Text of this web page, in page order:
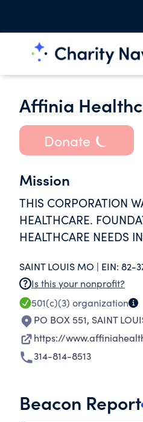
Affinia
Donate
Mission
THIS CORPORATION
HEALTHCARE.
HEALTHCARE NEEDS
SAINT LOUIS MO | EIN: 82-
Is this your nonprofit?
501(c)(3) organization
PO BOX 551, SAINT
https://
314-814-8513
Beacon Report